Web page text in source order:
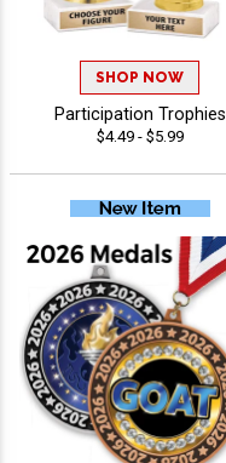
SHOP NOW
Participation Trophies
$4.49 - $5.99